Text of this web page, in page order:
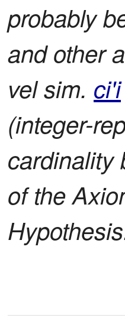
probably
and other
vel sim. ci'i
(integer-
cardinality
of the